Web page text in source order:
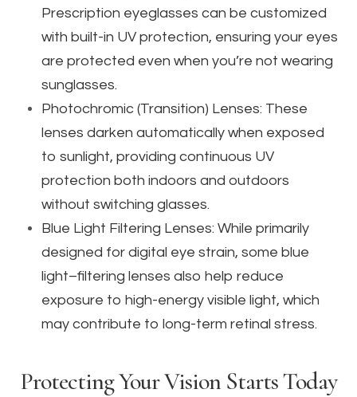
Prescription eyeglasses can be customized
with built-in UV protection, ensuring your eyes
are protected even when you’re not wearing
sunglasses.
Photochromic (Transition) Lenses: These
lenses darken automatically when exposed
to sunlight, providing continuous UV
protection both indoors and outdoors
without switching glasses.
Blue Light Filtering Lenses: While primarily
designed for digital eye strain, some blue
light–filtering lenses also help reduce
exposure to high-energy visible light, which
may contribute to long-term retinal stress.
Protecting Your Vision Starts Today